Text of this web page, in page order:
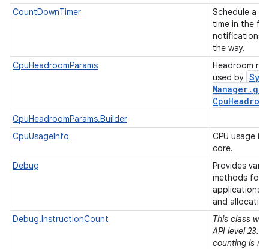
CountDownTimer
Schedule a
time in the
notifications
the way.
CpuHeadroomParams
Headroom
used by
Manager.
Cpu
CpuHeadroomParams.Builder
CpuUsageInfo
CPU usage
core.
Debug
Provides
methods for
applications,
and
Debug.InstructionCount
This class
API level 23.
counting is no